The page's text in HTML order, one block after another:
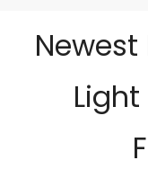
Newest